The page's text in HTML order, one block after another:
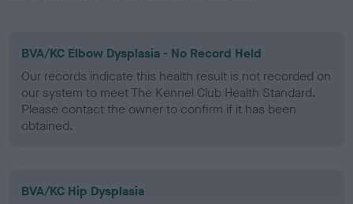
BVA/KC Elbow Dysplasia - No Record Held
Our records indicate this health result is not recorded on
our system to meet The Kennel Club Health Standard.
Please contact the owner to confirm if it has been
obtained.
BVA/KC Hip Dysplasia